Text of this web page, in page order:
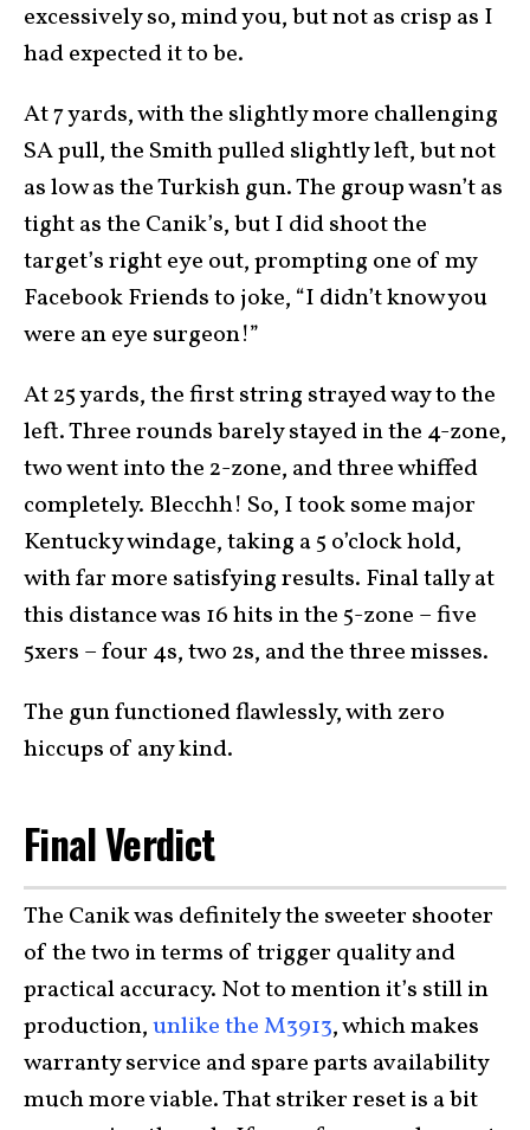
excessively so, mind you, but not as crisp as I
had expected it to be.
At 7 yards, with the slightly more challenging
SA pull, the Smith pulled slightly left, but not
as low as the Turkish gun. The group wasn’t as
tight as the Canik’s, but I did shoot the
target’s right eye out, prompting one of my
Facebook Friends to joke, “I didn’t know you
were an eye surgeon!”
At 25 yards, the first string strayed way to the
left. Three rounds barely stayed in the 4-zone,
two went into the 2-zone, and three whiffed
completely. Blecchh! So, I took some major
Kentucky windage, taking a 5 o’clock hold,
with far more satisfying results. Final tally at
this distance was 16 hits in the 5-zone – five
5xers – four 4s, two 2s, and the three misses.
The gun functioned flawlessly, with zero
hiccups of any kind.
Final Verdict
The Canik was definitely the sweeter shooter
of the two in terms of trigger quality and
practical accuracy. Not to mention it’s still in
production,unlike the M3913, which makes
warranty service and spare parts availability
much more viable. That striker reset is a bit